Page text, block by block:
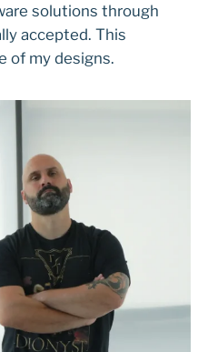
solutions through
accepted. This
of my designs.